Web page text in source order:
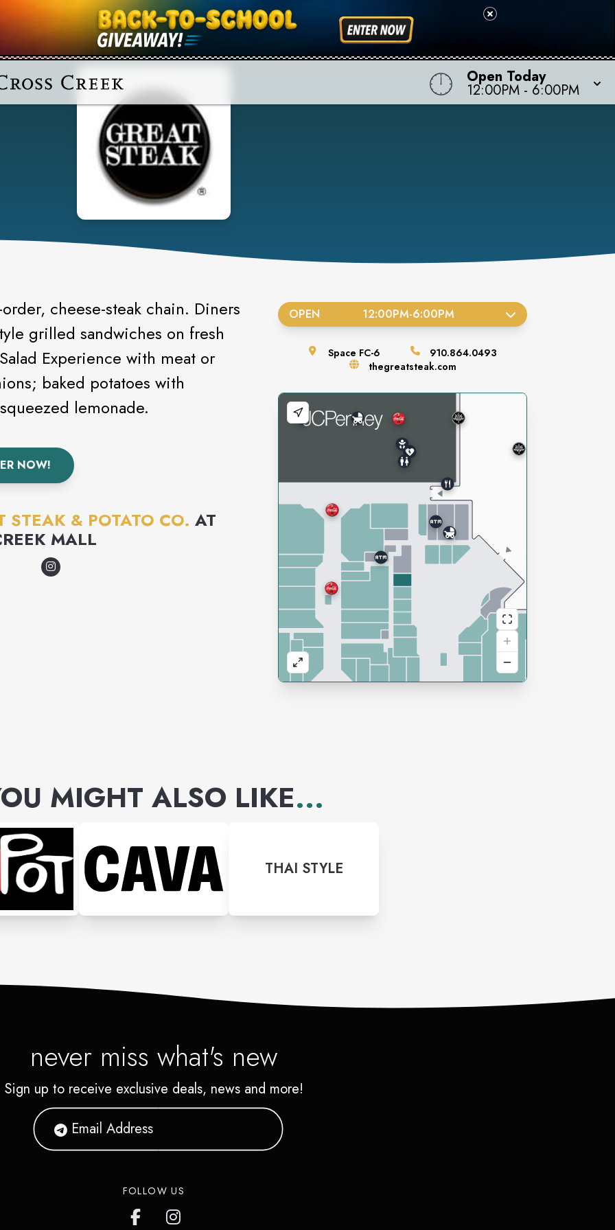
Open Today
12:00PM - 6:00PM
cheese-steak chain. Diners
grilled sandwiches on fresh
Experience with meat or
baked potatoes with
lemonade.
NOW!
STEAK & POTATO CO. AT
MALL
OPEN 12:00PM-6:00PM
Space FC-6
910.864.0493
thegreatsteak.com
MIGHT ALSO LIKE...
THAI STYLE
never miss what's new
Sign up to receive exclusive deals, news and more!
FOLLOW US